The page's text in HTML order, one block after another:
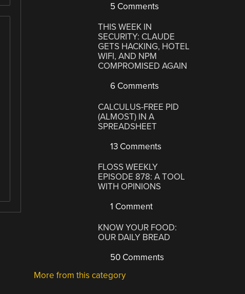
5 Comments
THIS WEEK IN
SECURITY: CLAUDE
GETS HACKING, HOTEL
WIFI, AND NPM
COMPROMISED AGAIN
6 Comments
CALCULUS-FREE PID
(ALMOST) IN A
SPREADSHEET
13 Comments
FLOSS WEEKLY
EPISODE 878: A TOOL
WITH OPINIONS
1 Comment
KNOW YOUR FOOD:
OUR DAILY BREAD
50 Comments
More from this category